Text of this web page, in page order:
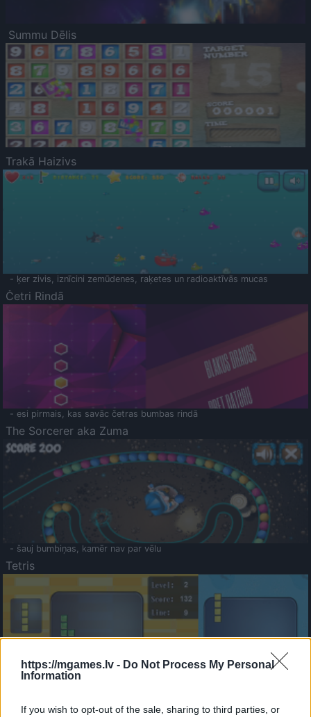
https://mgames.lv - Do Not Process My Personal
Information
If you wish to opt-out of the sale, sharing to third parties, or
Summu Dēlis
Trakā Haizivs
- ķer zivis, iznīcini zemūdenes, raķetes un radioaktīvās mucas
Četri Rindā
- esi pirmais, kas savāc četras bumbas rindā
The Sorcerer aka Zuma
- šauj bumbiņas, kamēr nav par vēlu
Tetris